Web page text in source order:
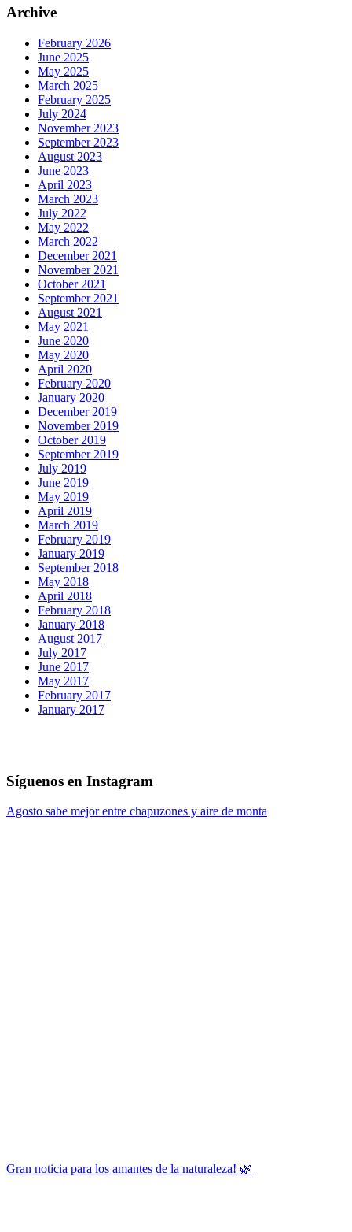
Archive
February 2026
June 2025
May 2025
March 2025
February 2025
July 2024
November 2023
September 2023
August 2023
June 2023
April 2023
March 2023
July 2022
May 2022
March 2022
December 2021
November 2021
October 2021
September 2021
August 2021
May 2021
June 2020
May 2020
April 2020
February 2020
January 2020
December 2019
November 2019
October 2019
September 2019
July 2019
June 2019
May 2019
April 2019
March 2019
February 2019
January 2019
September 2018
May 2018
April 2018
February 2018
January 2018
August 2017
July 2017
June 2017
May 2017
February 2017
January 2017
Síguenos en Instagram
Agosto sabe mejor entre chapuzones y aire de monta
Gran noticia para los amantes de la naturaleza! 🌿